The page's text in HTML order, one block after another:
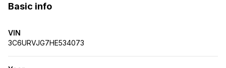
Basic info
VIN
3C6URVJG7HE534073